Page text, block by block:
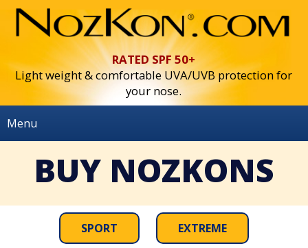
RATED SPF 50+
Light weight & comfortable UVA/UVB protection for
your nose.
Home
BUY NOZKONS
Menu
BUY NOZKONS
SPORT EXTREME